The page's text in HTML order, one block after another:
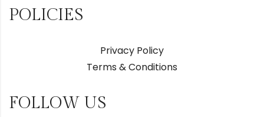
POLICIES
Privacy Policy
Terms & Conditions
FOLLOW US